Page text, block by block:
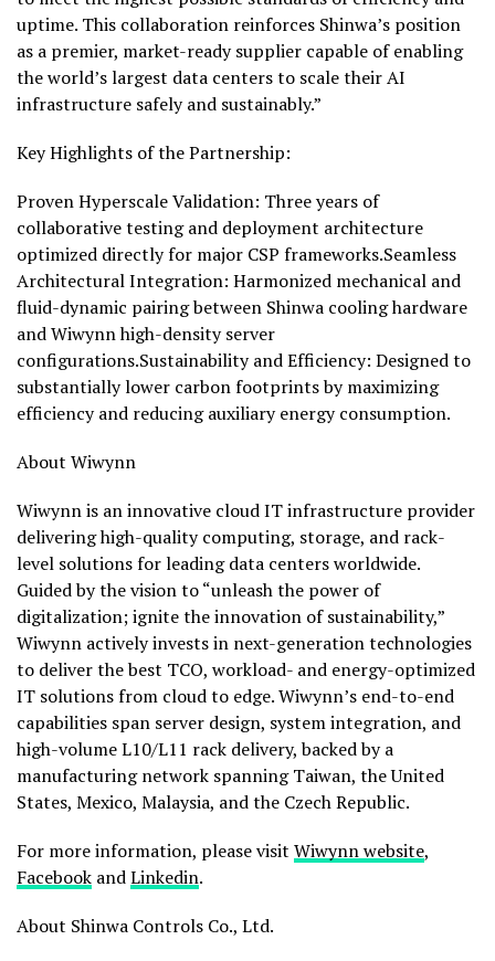
uptime. This collaboration reinforces Shinwa’s position
as a premier, market-ready supplier capable of enabling
the world’s largest data centers to scale their AI
infrastructure safely and sustainably.”
Key Highlights of the Partnership:
Proven Hyperscale Validation: Three years of
collaborative testing and deployment architecture
optimized directly for major CSP frameworks.Seamless
Architectural Integration: Harmonized mechanical and
fluid-dynamic pairing between Shinwa cooling hardware
and Wiwynn high-density server
configurations.Sustainability and Efficiency: Designed to
substantially lower carbon footprints by maximizing
efficiency and reducing auxiliary energy consumption.
About Wiwynn
Wiwynn is an innovative cloud IT infrastructure provider
delivering high-quality computing, storage, and rack-
level solutions for leading data centers worldwide.
Guided by the vision to “unleash the power of
digitalization; ignite the innovation of sustainability,”
Wiwynn actively invests in next-generation technologies
to deliver the best TCO, workload- and energy-optimized
IT solutions from cloud to edge. Wiwynn’s end-to-end
capabilities span server design, system integration, and
high-volume L10/L11 rack delivery, backed by a
manufacturing network spanning Taiwan, the United
States, Mexico, Malaysia, and the Czech Republic.
For more information, please visit Wiwynn website,
Facebook andLinkedin.
About Shinwa Controls Co., Ltd.